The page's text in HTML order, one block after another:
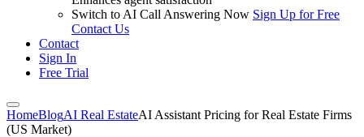
Switch to AI Call Answering Now Sign Up for Free
Contact Us
Contact
Sign In
Free Trial
HomeBlogAI Real EstateAI Assistant Pricing for Real Estate Firms
(US Market)